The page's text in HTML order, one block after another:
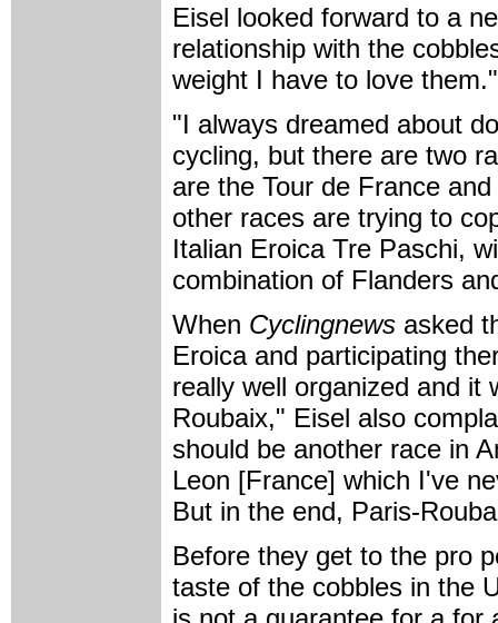
Eisel looked forward to a
relationship with the
weight I have to love them."
"I always dreamed about
cycling, but there are two
are the Tour de France
other races are trying to
Italian Eroica Tre Paschi,
combination of Flanders
When Cyclingnews asked
Eroica and participating
really well organized and it
Roubaix," Eisel also
should be another race in
Leon [France] which I've
But in the end, Paris-
Before they get to the pro
taste of the cobbles in the